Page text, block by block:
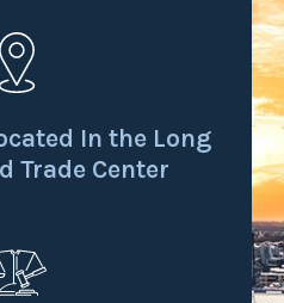
In the Long
Trade Center